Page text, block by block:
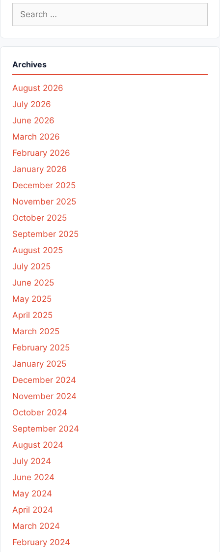
Search
Archives
August 2026
July 2026
June 2026
March 2026
February 2026
January 2026
December 2025
November 2025
October 2025
September 2025
August 2025
July 2025
June 2025
May 2025
April 2025
March 2025
February 2025
January 2025
December 2024
November 2024
October 2024
September 2024
August 2024
July 2024
June 2024
May 2024
April 2024
March 2024
February 2024